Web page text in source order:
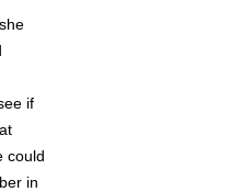
if
could
in